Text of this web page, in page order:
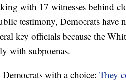
with 17 witnesses behind
testimony, Democrats have
key officials because the
with subpoenas.
with a choice: They